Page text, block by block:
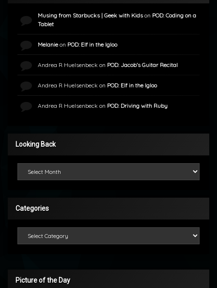
Musing from Starbucks | Geek with Kidson POD: Coding on a
Tablet
Melanieon POD: Elf in the Igloo
Andrea R Huelsenbeck on POD: Jacob’s Guitar Recital
Andrea R Huelsenbeck on POD: Elf in the Igloo
Andrea R Huelsenbeck on POD: Driving with Ruby
Looking Back
Categories
Picture of the Day